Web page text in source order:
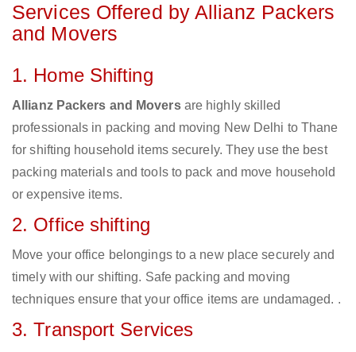
Services Offered by Allianz Packers
and Movers
1. Home Shifting
Allianz Packers and Moversare highly skilled
professionals in packing and moving New Delhi to Thane
for shifting household items securely. They use the best
packing materials and tools to pack and move household
or expensive items.
2. Office shifting
Move your office belongings to a new place securely and
timely with our shifting. Safe packing and moving
techniques ensure that your office items are undamaged. .
3. Transport Services